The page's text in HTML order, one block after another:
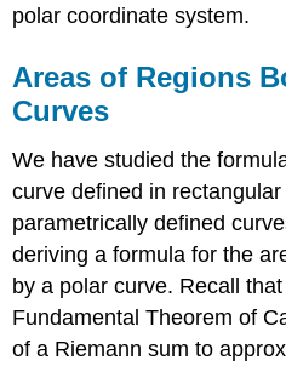
Curves
(\PageIndex{2}\)
Arc
in
Polar
Curves
Theorem:
Arc
Length
of
a
polar coordinate system.
Areas of Regions
Curves
We have studied the
curve defined in
parametrically defined
deriving a formula for the
by a polar curve. Recall
Fundamental Theorem of
of a Riemann sum to